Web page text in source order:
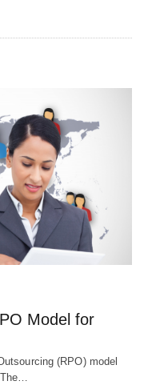
Model for
(RPO) model
The…